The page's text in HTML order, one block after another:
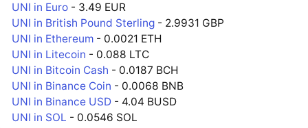
UNI in Euro - 3.49 EUR
UNI in British Pound Sterling - 2.9931 GBP
UNI in Ethereum - 0.0021 ETH
UNI in Litecoin - 0.088 LTC
UNI in Bitcoin Cash - 0.0187 BCH
UNI in Binance Coin - 0.0068 BNB
UNI in Binance USD - 4.04 BUSD
UNI in SOL - 0.0546 SOL